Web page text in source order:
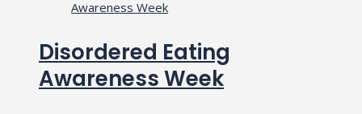
Disordered Eating
Awareness Week